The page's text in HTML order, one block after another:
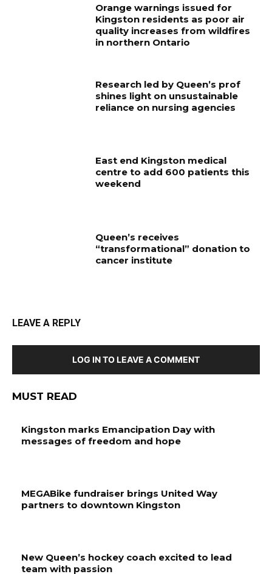
Orange warnings issued for
Kingston residents as poor air
quality increases from wildfires
in northern Ontario
Research led by Queen’s prof
shines light on unsustainable
reliance on nursing agencies
East end Kingston medical
centre to add 600 patients this
weekend
Queen’s receives
“transformational” donation to
cancer institute
LEAVE A REPLY
LOG IN TO LEAVE A COMMENT
MUST READ
Kingston marks Emancipation Day with
messages of freedom and hope
MEGABike fundraiser brings United Way
partners to downtown Kingston
New Queen’s hockey coach excited to lead
team with passion